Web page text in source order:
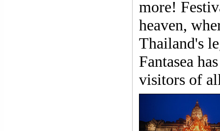
more!
heaven,
Thailand's
Fantasea
visitors of